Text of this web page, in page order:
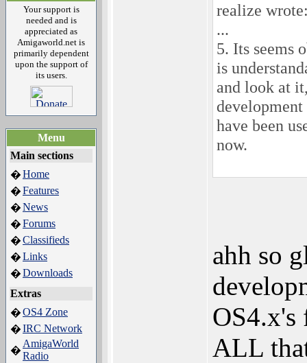
Your support is
needed and is
appreciated as
Amigaworld.net is
primarily dependent
upon the support of
its users.
Menu
Main sections
�Home
�Features
�News
�Forums
�Classifieds
�Links
�Downloads
Extras
�OS4 Zone
�IRC Network
�
AmigaWorld
Radio
realize
...
5. Its seems
is
and look at
have been
now.
ahh so
ALL